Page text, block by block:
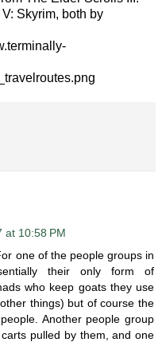
Skyrim, both by
at 10:58 PM
one of the people groups in
their only form of
who keep goats they use
things) but of course the
Another people group
pulled by them, and one